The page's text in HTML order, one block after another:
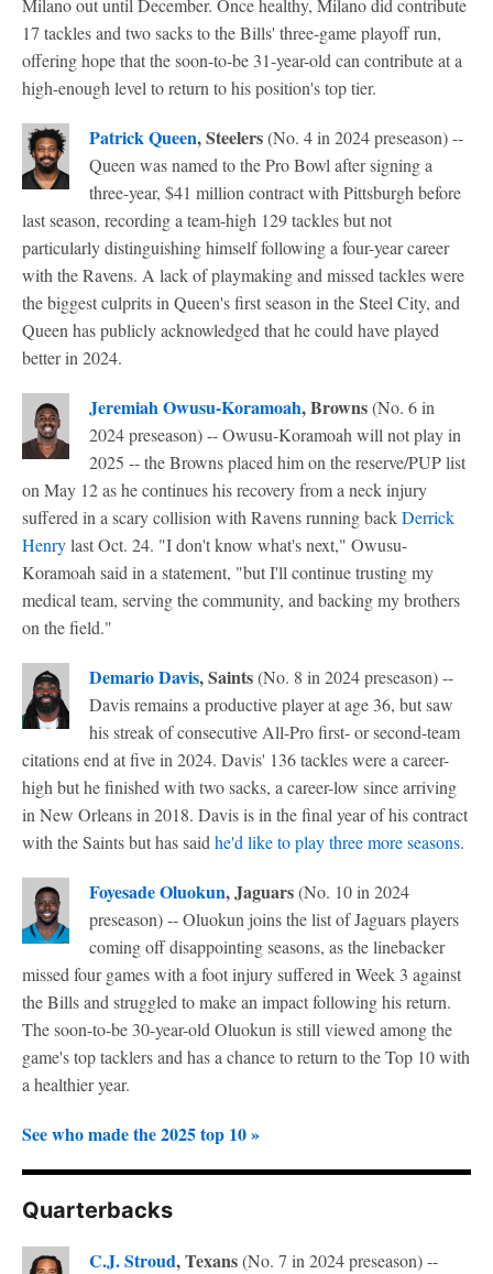
Milano out until December. Once healthy, Milano did contribute
17 tackles and two sacks to the Bills' three-game playoff run,
offering hope that the soon-to-be 31-year-old can contribute at a
high-enough level to return to his position's top tier.
Patrick Queen, Steelers(No. 4 in 2024 preseason) --
Queen was named to the Pro Bowl after signing a
three-year, $41 million contract with Pittsburgh before
last season, recording a team-high 129 tackles but not
particularly distinguishing himself following a four-year career
with the Ravens. A lack of playmaking and missed tackles were
the biggest culprits in Queen's first season in the Steel City, and
Queen has publicly acknowledged that he could have played
better in 2024.
Jeremiah Owusu-Koramoah, Browns(No. 6 in
2024 preseason) -- Owusu-Koramoah will not play in
2025 -- the Browns placed him on the reserve/PUP list
on May 12 as he continues his recovery from a neck injury
suffered in a scary collision with Ravens running backDerrick
Henrylast Oct. 24. "I don't know what's next," Owusu-
Koramoah said in a statement, "but I'll continue trusting my
medical team, serving the community, and backing my brothers
on the field."
Demario Davis, Saints(No. 8 in 2024 preseason) --
Davis remains a productive player at age 36, but saw
his streak of consecutive All-Pro first- or second-team
citations end at five in 2024. Davis' 136 tackles were a career-
high but he finished with two sacks, a career-low since arriving
in New Orleans in 2018. Davis is in the final year of his contract
with the Saints but has said he'd like to play three more seasons.
Foyesade Oluokun, Jaguars(No. 10 in 2024
preseason) -- Oluokun joins the list of Jaguars players
coming off disappointing seasons, as the linebacker
missed four games with a foot injury suffered in Week 3 against
the Bills and struggled to make an impact following his return.
The soon-to-be 30-year-old Oluokun is still viewed among the
game's top tacklers and has a chance to return to the Top 10 with
a healthier year.
See who made the 2025 top 10 »
Quarterbacks
C.J. Stroud, Texans(No. 7 in 2024 preseason) --